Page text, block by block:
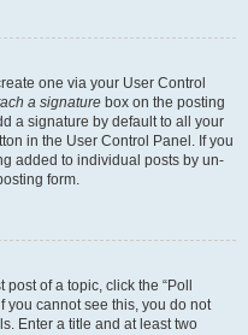
one via your User Control
a signature box on the posting
a signature by default to all your
in the User Control Panel. If you
added to individual posts by un-
form.
of a topic, click the “Poll
you cannot see this, you do not
Enter a title and at least two